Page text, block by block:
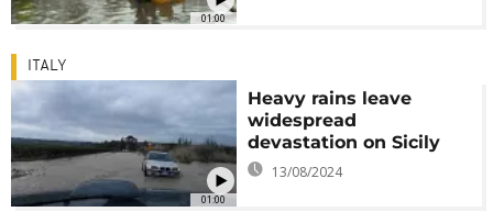
01:00
01:00
ITALY
Heavy rains leave
widespread
devastation on Sicily
13/08/2024